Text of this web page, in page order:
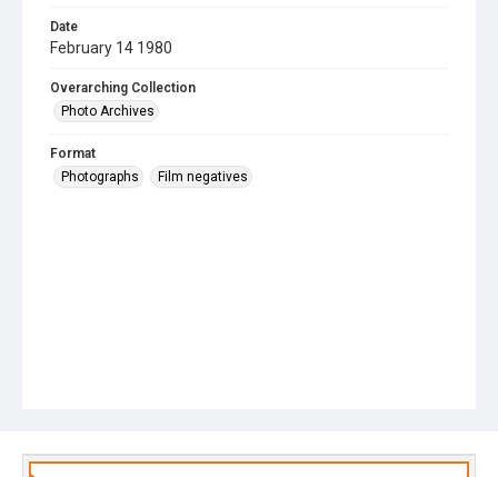
Date
February 14 1980
Overarching Collection
Photo Archives
Format
Photographs
Film negatives